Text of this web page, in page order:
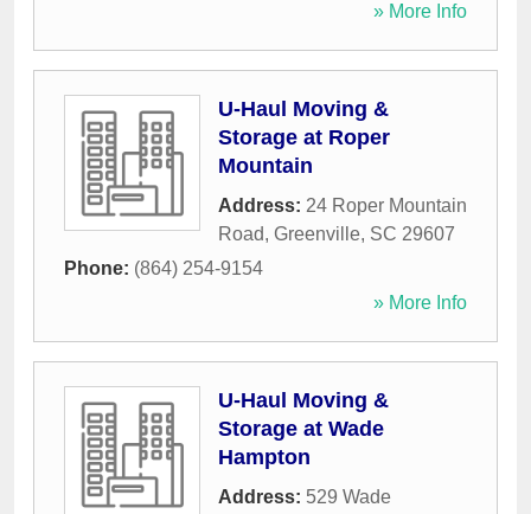
» More Info
U-Haul Moving &
Storage at Roper
Mountain
Address: 24 Roper Mountain
Road, Greenville, SC 29607
Phone: (864) 254-9154
» More Info
U-Haul Moving &
Storage at Wade
Hampton
Address: 529 Wade